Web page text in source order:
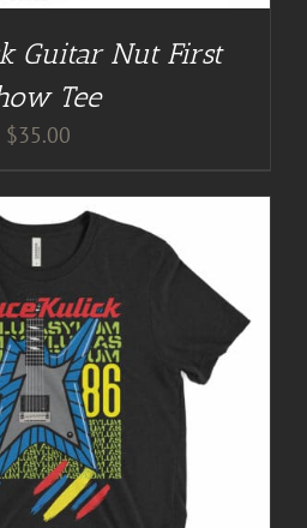
Guitar Nut First
Tee
$35.00